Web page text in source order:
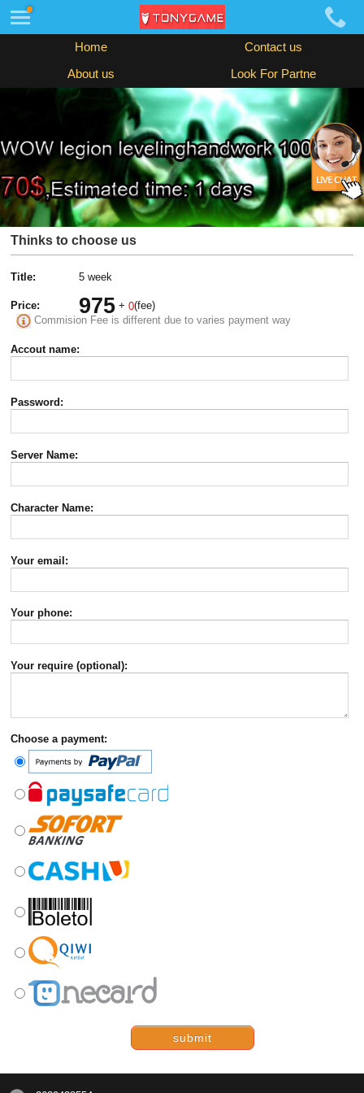
Home Contact us
About us Look For Partne
Thinks to choose us
Title: 5 week
Price: 975 +0(fee)
Commision Fee is different due to varies payment way
Accout name:
Password:
Server Name:
Character Name:
Your email:
Your phone:
Your require (optional):
Choose a payment:
submit